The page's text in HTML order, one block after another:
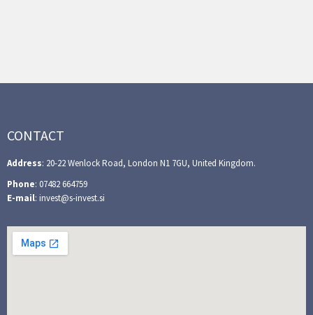
CONTACT
Address: 20-22 Wenlock Road, London N1 7GU, United Kingdom.
Phone: 07482 664759
E-mail: invest@s-invest.si